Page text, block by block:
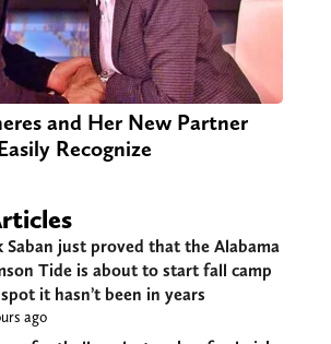
and Her New Partner
Recognize
Saban just proved that the Alabama
Tide is about to start fall camp
it hasn’t been in years
ago